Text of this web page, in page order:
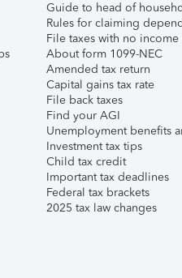
Guide to head of
Rules for claiming
File taxes with no income
About form 1099-NEC
Amended tax return
Capital gains tax rate
File back taxes
Find your AGI
Unemployment benefits
Investment tax tips
Child tax credit
Important tax deadlines
Federal tax brackets
2025 tax law changes